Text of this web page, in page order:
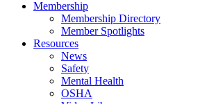
Membership
Membership Directory
Member Spotlights
Resources
News
Safety
Mental Health
OSHA